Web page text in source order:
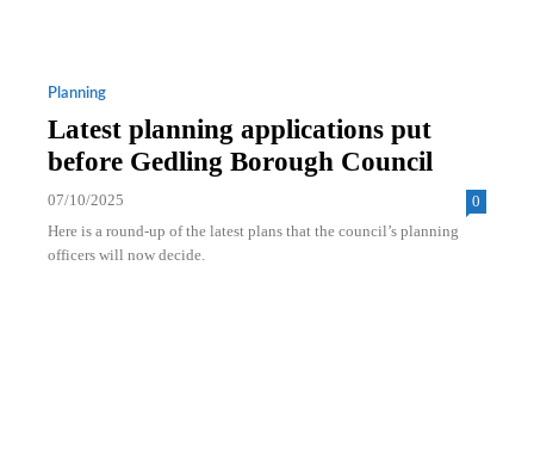
Planning
Latest planning applications put
before Gedling Borough Council
07/10/2025
0
Here is a round-up of the latest plans that the council’s planning
officers will now decide.